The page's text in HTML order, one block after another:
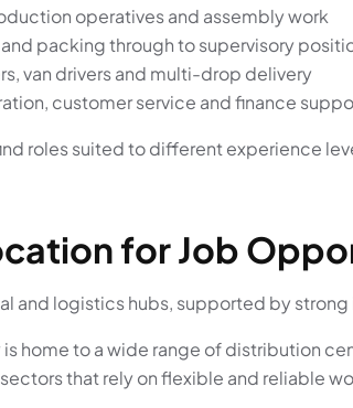
operatives and assembly work
packing through to supervisory
van drivers and multi-drop delivery
customer service and finance
roles suited to different experience
for Job
and logistics hubs, supported by
home to a wide range of distribution
that rely on flexible and reliable